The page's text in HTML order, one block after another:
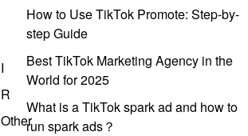
I
R
Other
How to Use TikTok Promote: Step-by-
step Guide
Best TikTok Marketing Agency in the
World for 2025
What is a TikTok spark ad and how to
run spark ads？